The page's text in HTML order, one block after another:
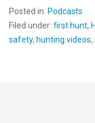
Posted in: Podcasts
Filed under: first hunt,
safety, hunting videos,